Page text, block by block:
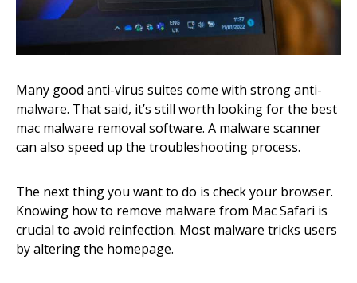
Many good anti-virus suites come with strong anti-
malware. That said, it’s still worth looking for the best
mac malware removal software. A malware scanner
can also speed up the troubleshooting process.
The next thing you want to do is check your browser.
Knowing how to remove malware from Mac Safari is
crucial to avoid reinfection. Most malware tricks users
by altering the homepage.